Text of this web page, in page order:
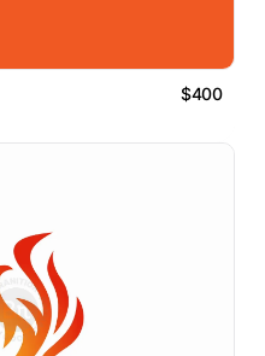
$400